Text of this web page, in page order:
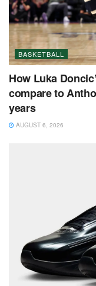
BASKETBALL
How Luka
compare to
years
AUGUST 6, 2026